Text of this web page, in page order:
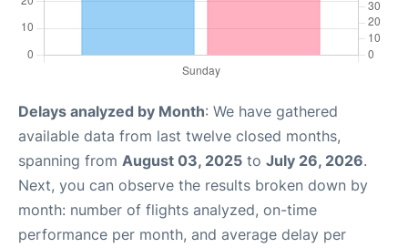
Delays analyzed by Month: We have gathered
available data from last twelve closed months,
spanning from August 03, 2025 to July 26, 2026.
Next, you can observe the results broken down by
month: number of flights analyzed, on-time
performance per month, and average delay per